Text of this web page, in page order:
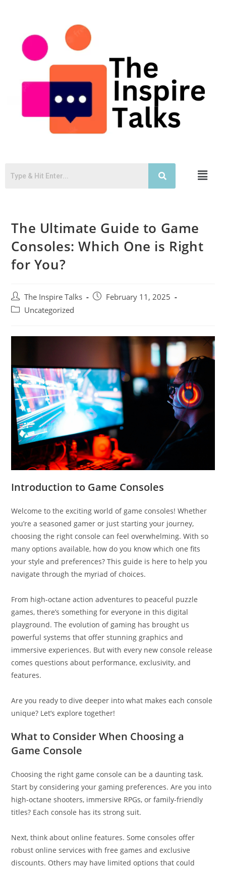
The Ultimate Guide to Game
Consoles: Which One is Right
for You?
The Inspire Talks
February 11, 2025
Uncategorized
Introduction to Game Consoles
Welcome to the exciting world of game consoles! Whether
you’re a seasoned gamer or just starting your journey,
choosing the right console can feel overwhelming. With so
many options available, how do you know which one fits
your style and preferences? This guide is here to help you
navigate through the myriad of choices.
From high-octane action adventures to peaceful puzzle
games, there’s something for everyone in this digital
playground. The evolution of gaming has brought us
powerful systems that offer stunning graphics and
immersive experiences. But with every new console release
comes questions about performance, exclusivity, and
features.
Are you ready to dive deeper into what makes each console
unique? Let’s explore together!
What to Consider When Choosing a
Game Console
Choosing the right game console can be a daunting task.
Start by considering your gaming preferences. Are you into
high-octane shooters, immersive RPGs, or family-friendly
titles? Each console has its strong suit.
Next, think about online features. Some consoles offer
robust online services with free games and exclusive
discounts. Others may have limited options that could